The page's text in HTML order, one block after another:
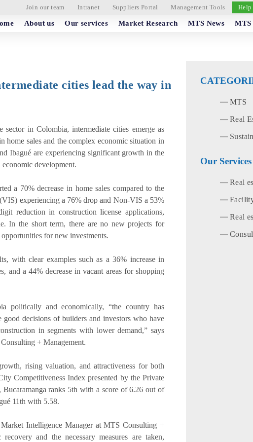
Join our team Intranet Suppliers Portal Management Tools Help
About us Our services Market Research MTS News
cities lead the way in
in Colombia, intermediate cities emerge as
home sales and the complex economic situation in
Ibagué are experiencing significant growth in the
economic development.
a 70% decrease in home sales compared to the
experiencing a 76% drop and Non-VIS a 53%
reduction in construction license applications,
In the short term, there are no new projects for
for new investments.
with clear examples such as a 36% increase in
and a 44% decrease in vacant areas for shopping
politically and economically, “the country has
decisions of builders and investors who have
in segments with lower demand,” says
+ Management.
rising valuation, and attractiveness for both
Competitiveness Index presented by the Private
ranks 5th with a score of 6.26 out of
11th with 5.58.
Intelligence Manager at MTS Consulting +
and the necessary measures are taken,
MTS
Real
Our Services
Real
Real